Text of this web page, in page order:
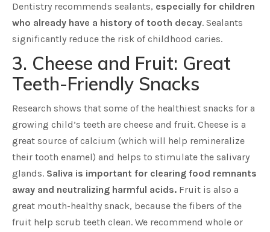
Dentistry recommends sealants, especially for children
who already have a history of tooth decay. Sealants
significantly reduce the risk of childhood caries.
3. Cheese and Fruit: Great
Teeth-Friendly Snacks
Research shows that some of the healthiest snacks for a
growing child’s teeth are cheese and fruit. Cheese is a
great source of calcium (which will help remineralize
their tooth enamel) and helps to stimulate the salivary
glands. Saliva is important for clearing food remnants
away and neutralizing harmful acids. Fruit is also a
great mouth-healthy snack, because the fibers of the
fruit help scrub teeth clean. We recommend whole or